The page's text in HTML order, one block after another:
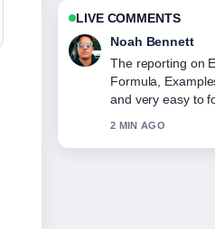
LIVE COMMENTS
Elin Holm
Good verification
vs Man City:
Odds,.... More